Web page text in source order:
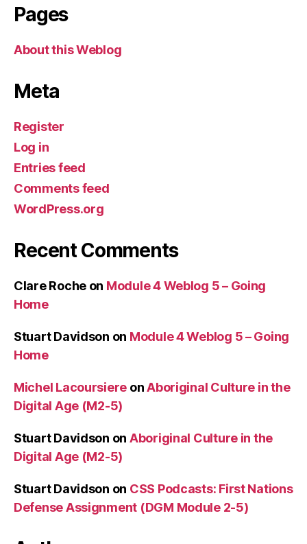
Pages
About this Weblog
Meta
Register
Log in
Entries feed
Comments feed
WordPress.org
Recent Comments
Clare Roche on Module 4 Weblog 5 – Going
Home
Stuart Davidson on Module 4 Weblog 5 – Going
Home
Michel Lacoursiere onAboriginal Culture in the
Digital Age (M2-5)
Stuart Davidson on Aboriginal Culture in the
Digital Age (M2-5)
Stuart Davidson on CSS Podcasts: First Nations
Defense Assignment (DGM Module 2-5)